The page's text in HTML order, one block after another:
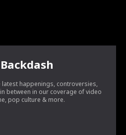
latest happenings, controversies,
between in our coverage of video
pop culture & more.